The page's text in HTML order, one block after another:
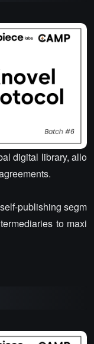
digital library, allo
publishing segm
to maxi